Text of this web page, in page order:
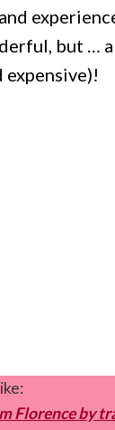
but …
expensive)!
Florence by